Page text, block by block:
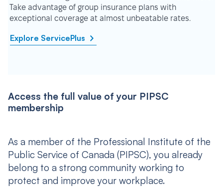
Take advantage of group insurance plans with
exceptional coverage at almost unbeatable rates.
Explore ServicePlus
Access the full value of your PIPSC
membership
As a member of the Professional Institute of the
Public Service of Canada (PIPSC), you already
belong to a strong community working to
protect and improve your workplace.